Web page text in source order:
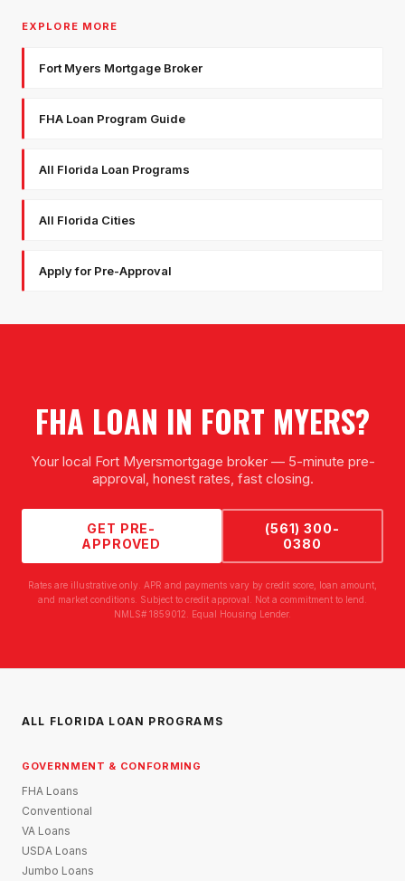
EXPLORE MORE
Fort Myers Mortgage Broker
FHA Loan Program Guide
All Florida Loan Programs
All Florida Cities
Apply for Pre-Approval
FHA LOAN IN FORT MYERS?
Your local Fort Myersmortgage broker — 5-minute pre-
approval, honest rates, fast closing.
GET PRE-
APPROVED
(561) 300-
0380
Rates are illustrative only. APR and payments vary by credit score, loan amount,
and market conditions. Subject to credit approval. Not a commitment to lend.
NMLS# 1859012. Equal Housing Lender.
ALL FLORIDA LOAN PROGRAMS
GOVERNMENT & CONFORMING
FHA Loans
Conventional
VA Loans
USDA Loans
Jumbo Loans